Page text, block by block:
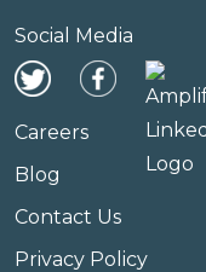
Social Media
Careers
Blog
Contact Us
Privacy Policy